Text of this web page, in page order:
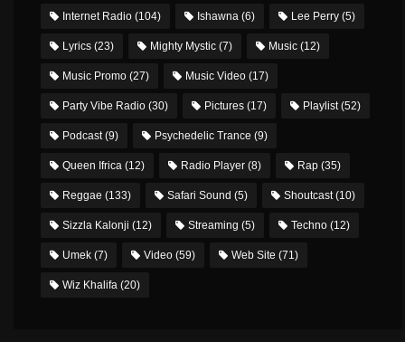
Internet Radio (104) Ishawna (6) Lee Perry (5)
Lyrics (23) Mighty Mystic (7) Music (12)
Music Promo (27) Music Video (17)
Party Vibe Radio (30) Pictures (17) Playlist(52)
Podcast(9) Psychedelic Trance (9)
Queen Ifrica (12) Radio Player (8) Rap (35)
Reggae (133) Safari Sound (5) Shoutcast(10)
Sizzla Kalonji (12) Streaming (5) Techno (12)
Umek (7) Video (59) Web Site (71)
Wiz Khalifa (20)